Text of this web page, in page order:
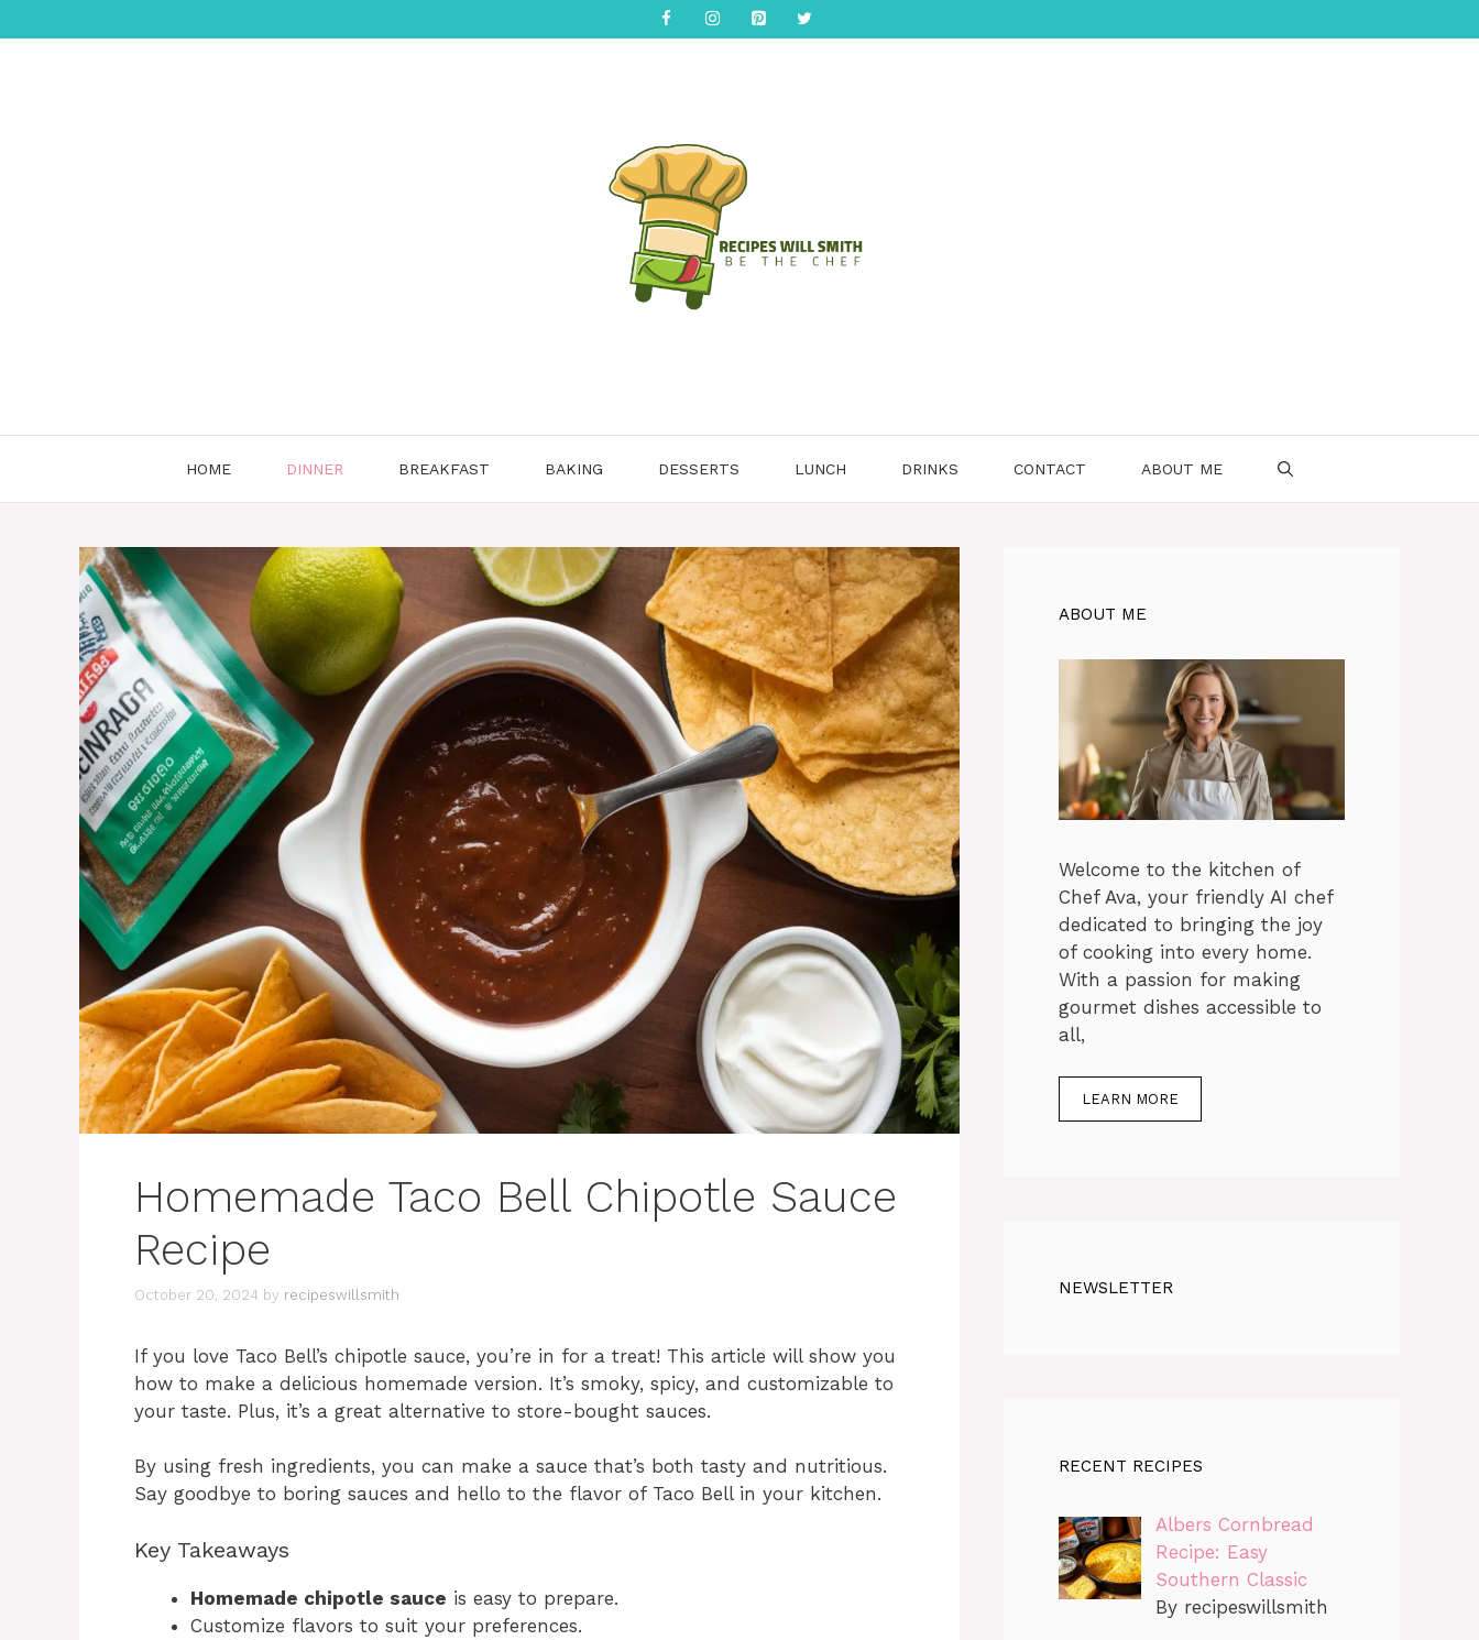
to
HOME DINNER BREAKFAST BAKING DESSERTS LUNCH DRINKS CONTACT ABOUT ME
Homemade Taco Bell Chipotle Sauce
Recipe
October 20, 2024 by recipeswillsmith
If you love Taco Bell’s chipotle sauce, you’re in for a treat! This article will show you
how to make a delicious homemade version. It’s smoky, spicy, and customizable to
your taste. Plus, it’s a great alternative to store-bought sauces.
By using fresh ingredients, you can make a sauce that’s both tasty and nutritious.
Say goodbye to boring sauces and hello to the flavor of Taco Bell in your kitchen.
Key Takeaways
Homemade chipotle sauce is easy to prepare.
Customize flavors to suit your preferences.
ABOUT ME
Welcome to the kitchen of
Chef Ava, your friendly AI chef
dedicated to bringing the joy
of cooking into every home.
With a passion for making
gourmet dishes accessible to
all,
LEARN MORE
NEWSLETTER
RECENT RECIPES
Albers Cornbread
Recipe: Easy
Southern Classic
By recipeswillsmith